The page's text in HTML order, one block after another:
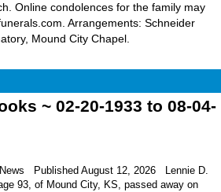
Online condolences for the family may
Arrangements: Schneider
Mound City Chapel.
~ 02-20-1933 to 08-04-
Published August 12, 2026 Lennie D.
93, of Mound City, KS, passed away on